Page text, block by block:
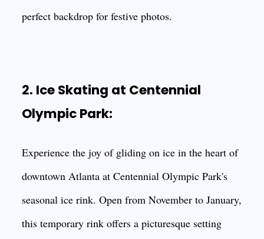
perfect backdrop for festive photos.
2. Ice Skating at Centennial
Olympic Park:
Experience the joy of gliding on ice in the heart of
downtown Atlanta at Centennial Olympic Park's
seasonal ice rink. Open from November to January,
this temporary rink offers a picturesque setting